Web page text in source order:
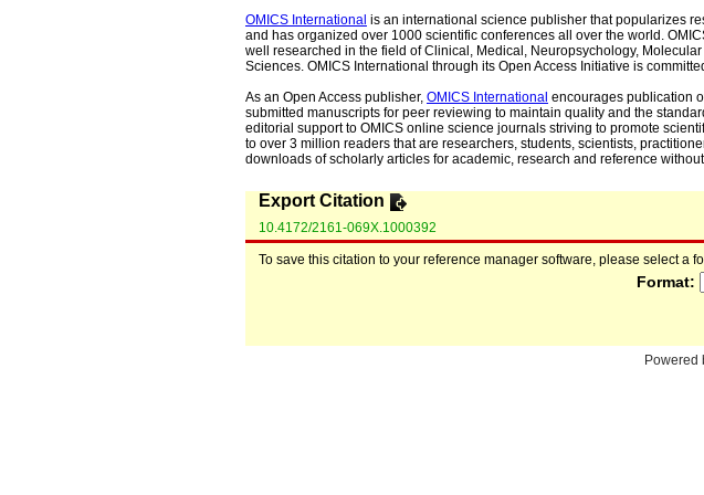
OMICS International is an international science publisher that popularizes
and has organized over 1000 scientific conferences all over the world.
well researched in the field of Clinical, Medical, Neuropsychology,
Sciences. OMICS International through its Open Access Initiative is
As an Open Access publisher, OMICS International encourages publication
submitted manuscripts for peer reviewing to maintain quality and the
editorial support to OMICS online science journals striving to promote
to over 3 million readers that are researchers, students, scientists,
downloads of scholarly articles for academic, research and reference
Export Citation
10.4172/2161-069X.1000392
To save this citation to your reference manager software, please select a
Format:
Powered